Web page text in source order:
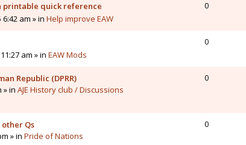
printable quick reference
am » in Help improve EAW
0
am » in EAW Mods
0
Republic (DPRR)
» in AJE History club / Discussions
0
Qs
» in Pride of Nations
0